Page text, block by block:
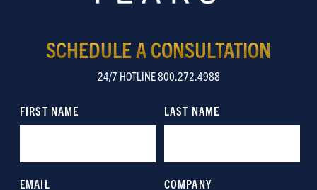
SCHEDULE A CONSULTATION
24/7 HOTLINE 800.272.4988